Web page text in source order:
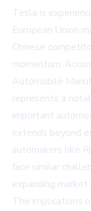
Tesla is
European Union
Chinese
momentum.
Automobile
represents a
important
extends beyond
automakers like
face similar
expanding market
The implications